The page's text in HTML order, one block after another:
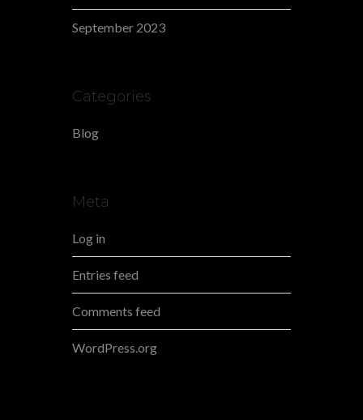
September 2023
Categories
Blog
Meta
Log in
Entries feed
Comments feed
WordPress.org